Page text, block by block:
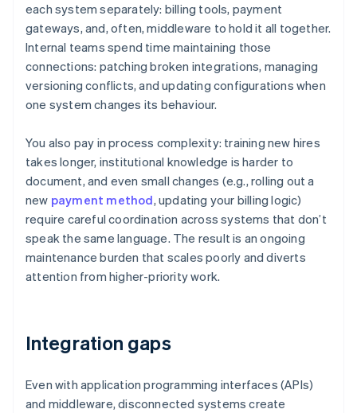
each system separately: billing tools, payment
gateways, and, often, middleware to hold it all together.
Internal teams spend time maintaining those
connections: patching broken integrations, managing
versioning conflicts, and updating configurations when
one system changes its behaviour.
You also pay in process complexity: training new hires
takes longer, institutional knowledge is harder to
document, and even small changes (e.g., rolling out a
new payment method, updating your billing logic)
require careful coordination across systems that don’t
speak the same language. The result is an ongoing
maintenance burden that scales poorly and diverts
attention from higher-priority work.
Integration gaps
Even with application programming interfaces (APIs)
and middleware, disconnected systems create